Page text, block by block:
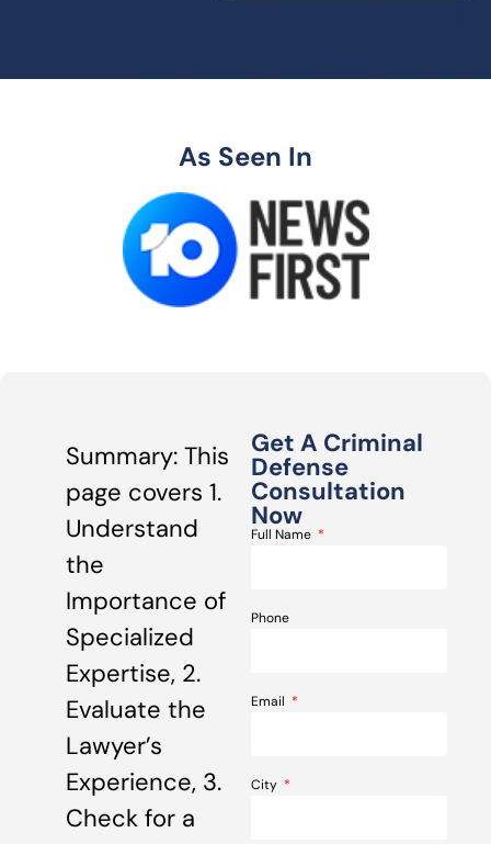
As Seen In
Summary: This
page covers 1.
Understand
the
Importance of
Specialized
Expertise, 2.
Evaluate the
Lawyer’s
Experience, 3.
Check for a
Get A Criminal
Defense
Consultation
Now
Full Name
Phone
Email
City